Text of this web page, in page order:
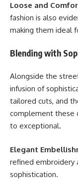
Loose and
fashion is also
making them ideal
Blending with
Alongside the
infusion of
tailored cuts, and
complement these
to exceptional.
Elegant
refined embroidery
sophistication.